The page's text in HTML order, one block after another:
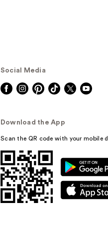
Social Media
Download the App
Scan the QR code with your mobile